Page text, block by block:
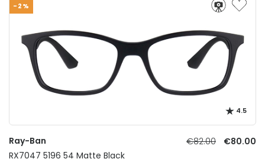
-2%
4.5
Ray-Ban €82.00
€80.00
RX7047 5196 54 Matte Black